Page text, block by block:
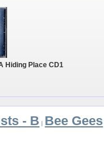
Hiding Place CD1
- B | Bee Gees